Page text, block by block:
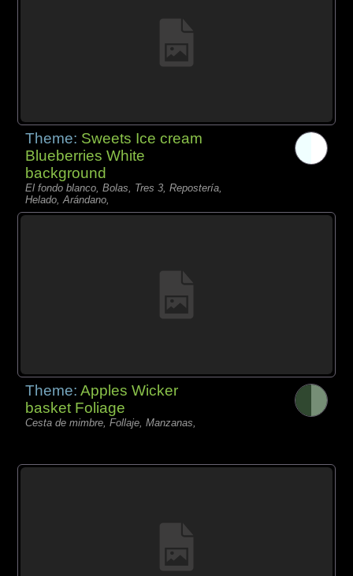
Theme: Sweets Ice cream
Blueberries White
background
El fondo blanco, Bolas, Tres 3, Repostería,
Helado, Arándano,
Theme:Apples Wicker
basket Foliage
Cesta de mimbre, Follaje, Manzanas,